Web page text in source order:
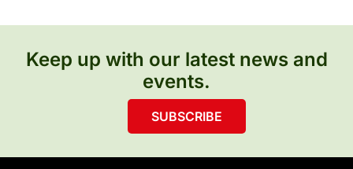
Keep up with our latest news and
events.
SUBSCRIBE